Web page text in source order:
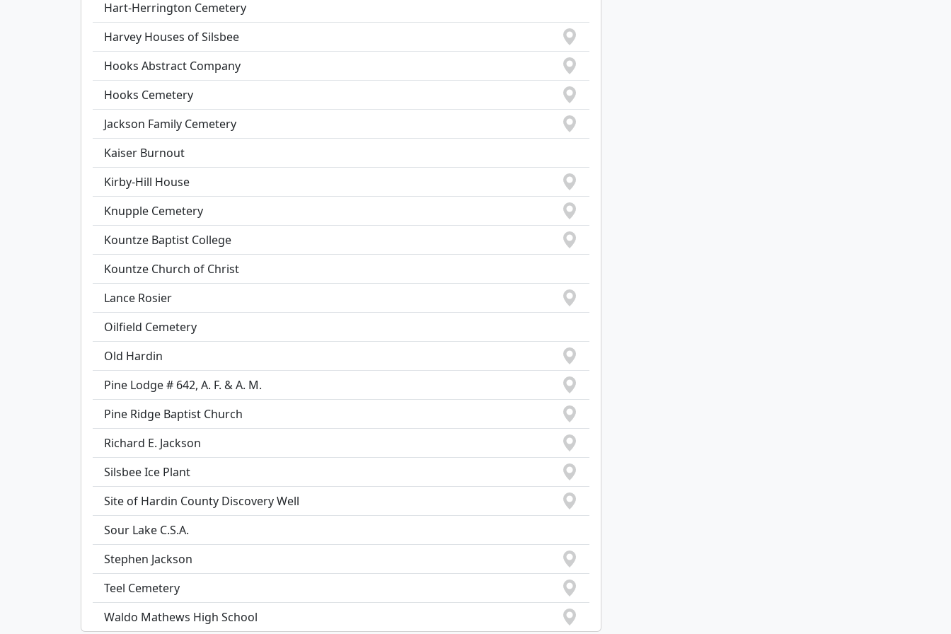
Hart-Herrington Cemetery
Harvey Houses of Silsbee
Hooks Abstract Company
Hooks Cemetery
Jackson Family Cemetery
Kaiser Burnout
Kirby-Hill House
Knupple Cemetery
Kountze Baptist College
Kountze Church of Christ
Lance Rosier
Oilfield Cemetery
Old Hardin
Pine Lodge # 642, A. F. & A. M.
Pine Ridge Baptist Church
Richard E. Jackson
Silsbee Ice Plant
Site of Hardin County Discovery Well
Sour Lake C.S.A.
Stephen Jackson
Teel Cemetery
Waldo Mathews High School